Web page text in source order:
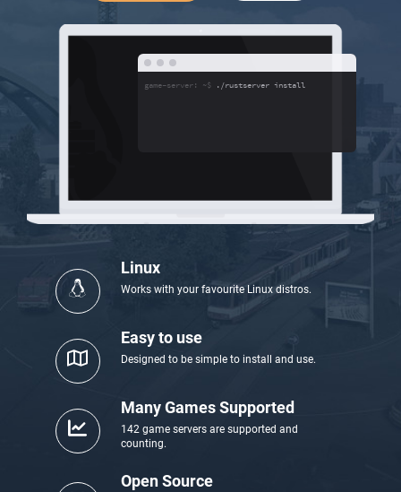
game-server: ~$./rustserver install_
Linux
Works with your favourite Linux distros.
Easy to use
Designed to be simple to install and use.
Many Games Supported
142 game servers are supported and
counting.
Open Source